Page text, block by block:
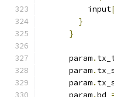
          input
}
}
      param
.
      param
.
      param
.
      param
.bd